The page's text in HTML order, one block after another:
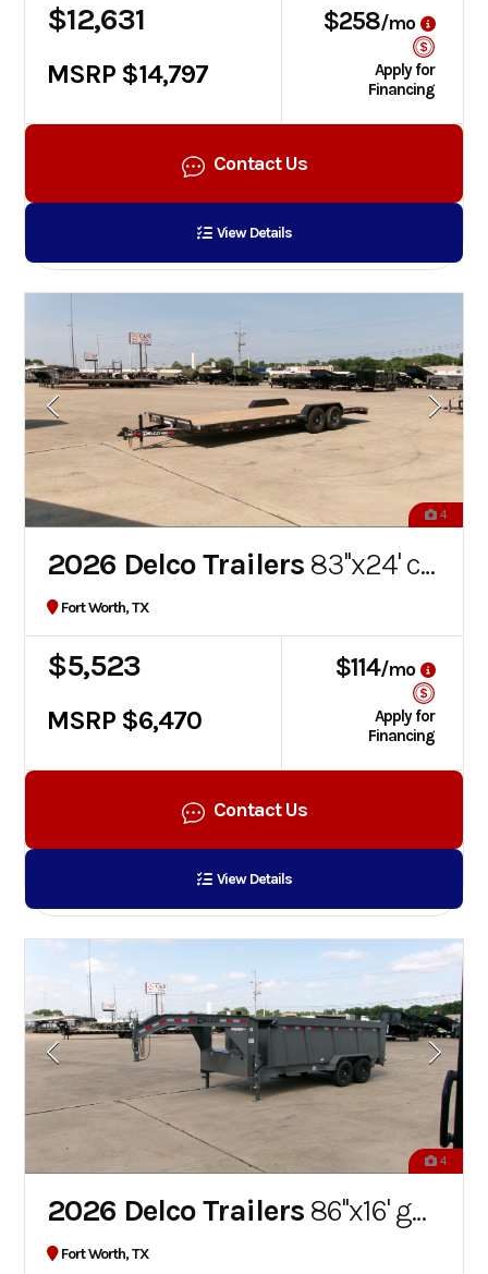
$12,631
MSRP $14,797
$258/mo
Apply for
Financing
Contact Us
View Details
4
2026 Delco Trailers 83''x24' car hauler
Fort Worth, TX
$5,523
MSRP $6,470
$114/mo
Apply for
Financing
Contact Us
View Details
4
2026 Delco Trailers 86''x16' gooseneck dump
Fort Worth, TX